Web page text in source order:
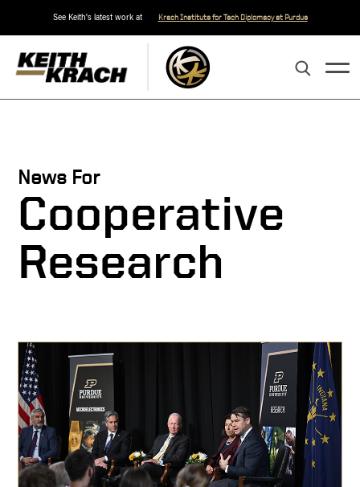
See Keith's latest work at Krach Institute for Tech Diplomacy at Purdue
News For
Cooperative
Research